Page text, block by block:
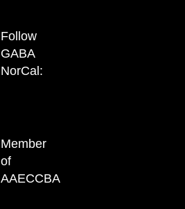
Follow
GABA
NorCal:
Member
of
AAECCBA